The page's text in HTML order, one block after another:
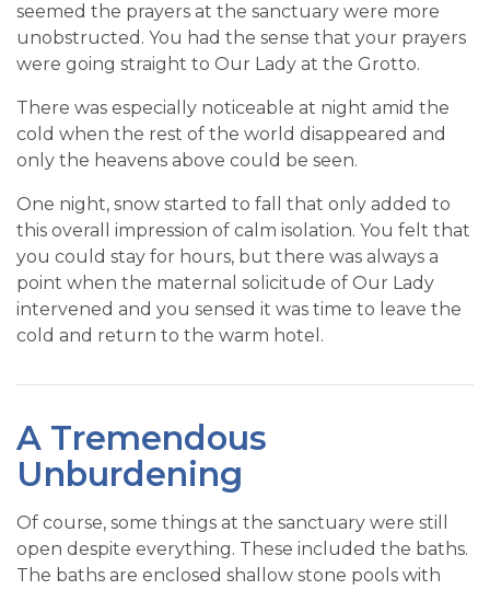
seemed the prayers at the sanctuary were more
unobstructed. You had the sense that your prayers
were going straight to Our Lady at the Grotto.
There was especially noticeable at night amid the
cold when the rest of the world disappeared and
only the heavens above could be seen.
One night, snow started to fall that only added to
this overall impression of calm isolation. You felt that
you could stay for hours, but there was always a
point when the maternal solicitude of Our Lady
intervened and you sensed it was time to leave the
cold and return to the warm hotel.
A Tremendous
Unburdening
Of course, some things at the sanctuary were still
open despite everything. These included the baths.
The baths are enclosed shallow stone pools with